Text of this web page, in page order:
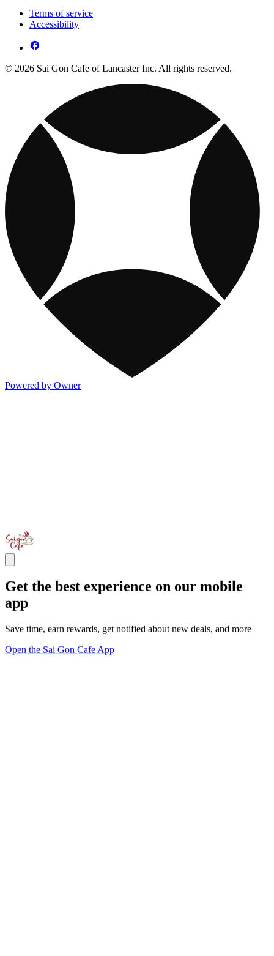
Terms of service
Accessibility
© 2026 Sai Gon Cafe of Lancaster Inc. All rights reserved.
Powered by Owner
Get the best experience on our mobile
app
Save time, earn rewards, get notified about new deals, and more
Open the Sai Gon Cafe App